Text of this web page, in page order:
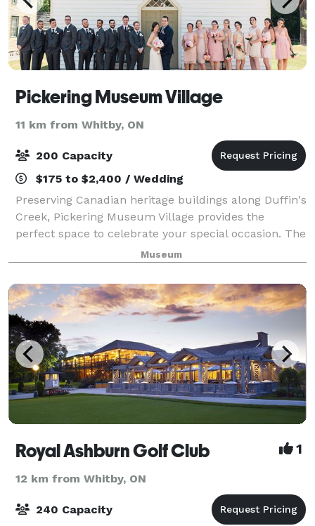
Pickering Museum Village
11 km from Whitby, ON
200 Capacity
$175 to $2,400 / Wedding
Preserving Canadian heritage buildings along Duffin's
Creek, Pickering Museum Village provides the
perfect space to celebrate your special occasion. The
picturesque heritage gardens and restored buildings
provide a magical backdrop for birt
Museum
Royal Ashburn Golf Club 1
12 km from Whitby, ON
240 Capacity